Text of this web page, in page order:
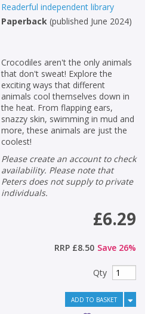
Readerful independent library
Paperback(published June 2024)
Crocodiles aren't the only animals
that don't sweat! Explore the
exciting ways that different
animals cool themselves down in
the heat. From flapping ears,
snazzy skin, swimming in mud and
more, these animals are just the
coolest!
Please create an account to check
availability. Please note that
Peters does not supply to private
individuals.
£6.29
RRP £8.50 Save 26%
Qty
ADD TO BASKET